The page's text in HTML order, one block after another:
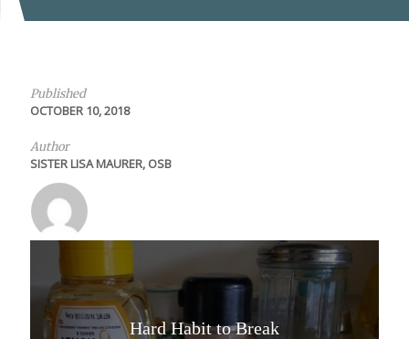
Published
OCTOBER 10, 2018
Author
SISTER LISA MAURER, OSB
Hard Habit to Break